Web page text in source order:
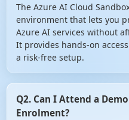
The Azure AI Cloud
environment that lets you
Azure AI services without
It provides hands-on
a risk-free setup.
Q2. Can I Attend a
Enrolment?